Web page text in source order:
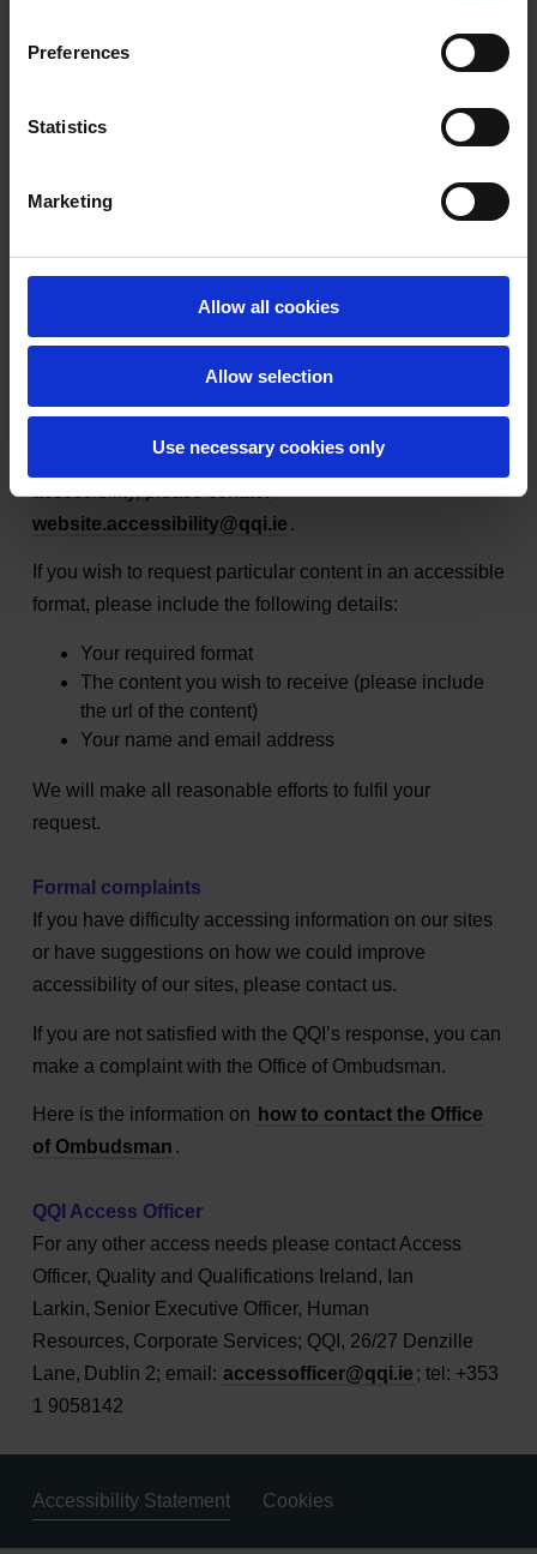
Preferences
Statistics
Marketing
Allow all cookies
Allow selection
Use necessary cookies only
accessibility checker tools and manual testing were
used to assess accessibility. QQI is aware of the issues
approach to eliminate those issues in a timely manner.
QQI.ie is subject to monitoring by the National Disability
Authority under the European Union (Accessibility of
If you have any questions regarding websites
accessibility, please contact
website.accessibility@qqi.ie .
If you wish to request particular content in an accessible
format, please include the following details:
Your required format
The content you wish to receive (please include
the url of the content)
Your name and email address
We will make all reasonable efforts to fulfil your
request.
Formal complaints
If you have difficulty accessing information on our sites
or have suggestions on how we could improve
accessibility of our sites, please contact us.
If you are not satisfied with the QQI’s response, you can
make a complaint with the Office of Ombudsman.
Here is the information on how to contact the Office
of Ombudsman .
QQI Access Officer
For any other access needs please contact Access
Officer, Quality and Qualifications Ireland, Ian
Larkin, Senior Executive Officer, Human
Resources, Corporate Services; QQI, 26/27 Denzille
Lane, Dublin 2; email: accessofficer@qqi.ie ; tel: +353
1 9058142
Accessibility Statement Cookies